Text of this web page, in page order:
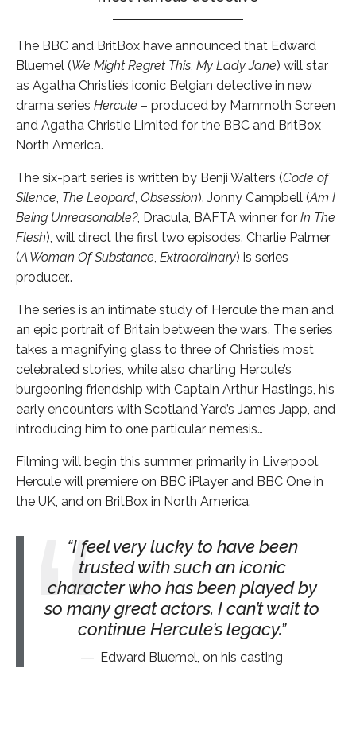
The BBC and BritBox have announced that Edward
Bluemel (We Might Regret This, My Lady Jane) will star
as Agatha Christie’s iconic Belgian detective in new
drama series Hercule – produced by Mammoth Screen
and Agatha Christie Limited for the BBC and BritBox
North America.
The six-part series is written by Benji Walters (Code of
Silence, The Leopard, Obsession). Jonny Campbell (Am I
Being Unreasonable?, Dracula, BAFTA winner for In The
Flesh), will direct the first two episodes. Charlie Palmer
(A Woman Of Substance, Extraordinary) is series
producer..
The series is an intimate study of Hercule the man and
an epic portrait of Britain between the wars. The series
takes a magnifying glass to three of Christie’s most
celebrated stories, while also charting Hercule’s
burgeoning friendship with Captain Arthur Hastings, his
early encounters with Scotland Yard’s James Japp, and
introducing him to one particular nemesis…
Filming will begin this summer, primarily in Liverpool.
Hercule will premiere on BBC iPlayer and BBC One in
the UK, and on BritBox in North America.
I feel very lucky to have been
trusted with such an iconic
character who has been played by
so many great actors. I can’t wait to
continue Hercule’s legacy.
Edward Bluemel, on his casting